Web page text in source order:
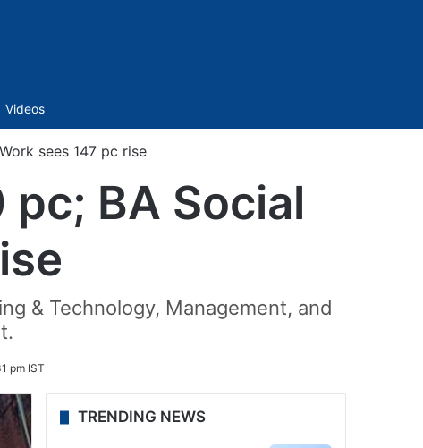
Videos
sees 147 pc rise
BA Social
& Technology, Management, and
pm IST
TRENDING NEWS